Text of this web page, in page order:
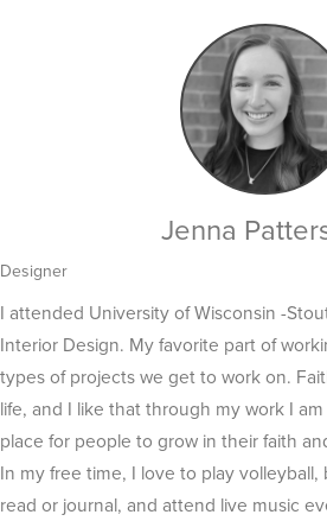
Jenna
Designer
I attended University of Wisconsin -
Interior Design. My favorite part of
types of projects we get to work on.
life, and I like that through my work I
place for people to grow in their faith
In my free time, I love to play
read or journal, and attend live music